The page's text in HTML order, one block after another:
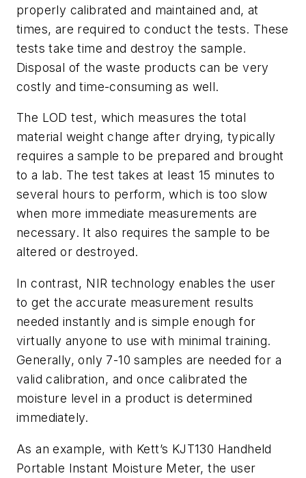
properly calibrated and maintained and, at
times, are required to conduct the tests. These
tests take time and destroy the sample.
Disposal of the waste products can be very
costly and time-consuming as well.
The LOD test, which measures the total
material weight change after drying, typically
requires a sample to be prepared and brought
to a lab. The test takes at least 15 minutes to
several hours to perform, which is too slow
when more immediate measurements are
necessary. It also requires the sample to be
altered or destroyed.
In contrast, NIR technology enables the user
to get the accurate measurement results
needed instantly and is simple enough for
virtually anyone to use with minimal training.
Generally, only 7-10 samples are needed for a
valid calibration, and once calibrated the
moisture level in a product is determined
immediately.
As an example, with Kett’s KJT130 Handheld
Portable Instant Moisture Meter, the user